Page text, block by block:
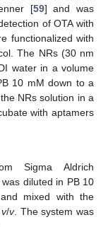
[59] and was
of OTA with
functionalized with
The NRs (30 nm
water in a volume
10 mM down to a
NRs solution in a
with aptamers
Sigma Aldrich
diluted in PB 10
mixed with the
v/v. The system was